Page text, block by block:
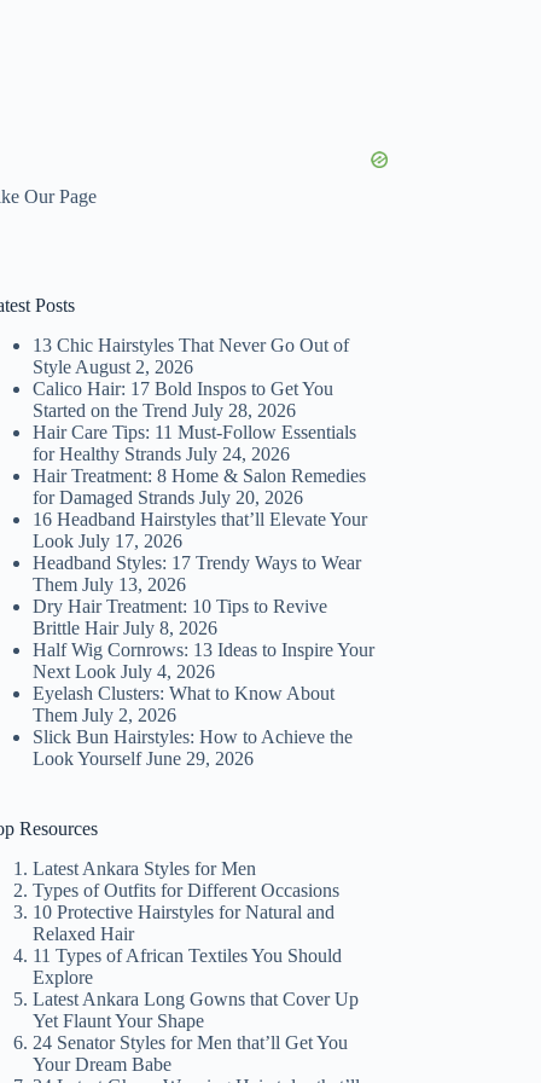
Our Page
Posts
13 Chic Hairstyles That Never Go Out of
Style August 2, 2026
Calico Hair: 17 Bold Inspos to Get You
Started on the Trend July 28, 2026
Hair Care Tips: 11 Must-Follow Essentials
for Healthy Strands July 24, 2026
Hair Treatment: 8 Home & Salon Remedies
for Damaged Strands July 20, 2026
16 Headband Hairstyles that’ll Elevate Your
Look July 17, 2026
Headband Styles: 17 Trendy Ways to Wear
Them July 13, 2026
Dry Hair Treatment: 10 Tips to Revive
Brittle Hair July 8, 2026
Half Wig Cornrows: 13 Ideas to Inspire Your
Next Look July 4, 2026
Eyelash Clusters: What to Know About
Them July 2, 2026
Slick Bun Hairstyles: How to Achieve the
Look Yourself June 29, 2026
Resources
Latest Ankara Styles for Men
Types of Outfits for Different Occasions
10 Protective Hairstyles for Natural and
Relaxed Hair
11 Types of African Textiles You Should
Explore
Latest Ankara Long Gowns that Cover Up
Yet Flaunt Your Shape
24 Senator Styles for Men that’ll Get You
Your Dream Babe